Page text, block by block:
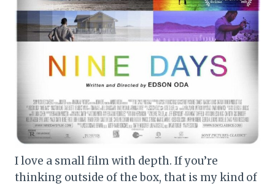
I love a small film with depth. If you’re
thinking outside of the box, that is my kind of